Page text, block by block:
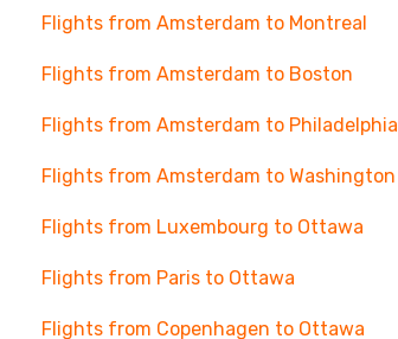
Flights from Amsterdam to Montreal
Flights from Amsterdam to Boston
Flights from Amsterdam to Philadelphia
Flights from Amsterdam to Washington
Flights from Luxembourg to Ottawa
Flights from Paris to Ottawa
Flights from Copenhagen to Ottawa